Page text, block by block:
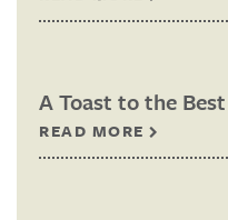
A Toast to the Best
READ MORE